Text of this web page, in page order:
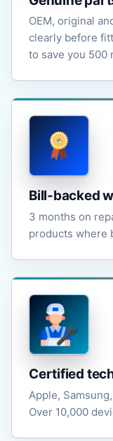
OEM, original
clearly before
to save you 500
Bill-backed
3 months on
products where
Certified
Apple,
Over 10,000